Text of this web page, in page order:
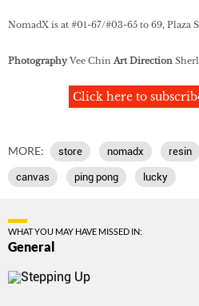
NomadX is at #01-67/#03-65 to 69, Plaza
PhotographyVee Chin Art Direction
Click here to
MORE: store nomadx resin
canvas ping pong lucky
WHAT YOU MAY HAVE MISSED IN:
General